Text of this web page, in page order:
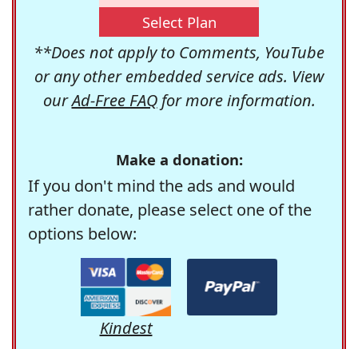
Select Plan
**Does not apply to Comments, YouTube
or any other embedded service ads. View
ourAd-Free FAQfor more information.
Make a donation:
If you don't mind the ads and would
rather donate, please select one of the
options below:
Kindest